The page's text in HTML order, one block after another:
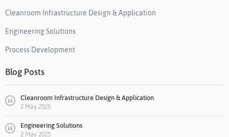
Cleanroom Infrastructure Design & Application
Engineering Solutions
Process Development
Blog Posts
Cleanroom Infrastructure Design & Application
2 May 2025
Engineering Solutions
2 May 2025